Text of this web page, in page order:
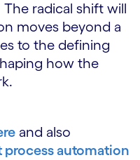
radical shift will
moves beyond a
to the defining
how the
and also
process automation